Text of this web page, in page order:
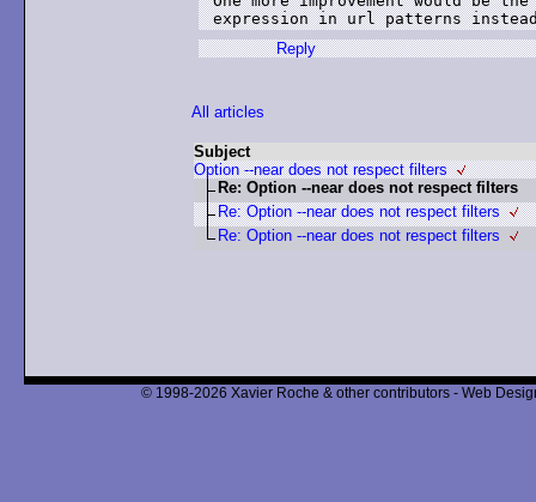
expression in url patterns
Reply
All articles
Subject
Option --near does not respect filters
Re: Option --near does not respect filters
Re: Option --near does not respect filters
Re: Option --near does not respect filters
© 1998-2026 Xavier Roche & other contributors - Web